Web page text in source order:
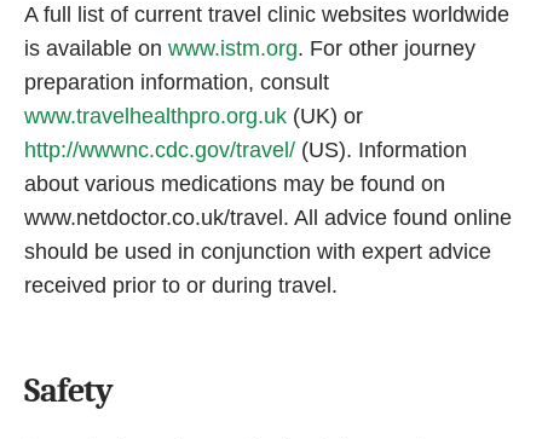
A full list of current travel clinic websites worldwide
is available on www.istm.org. For other journey
preparation information, consult
www.travelhealthpro.org.uk (UK) or
http://wwwnc.cdc.gov/travel/ (US). Information
about various medications may be found on
www.netdoctor.co.uk/travel. All advice found online
should be used in conjunction with expert advice
received prior to or during travel.
Safety